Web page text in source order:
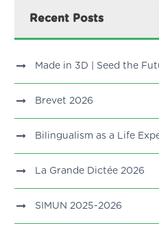
Recent Posts
Made in 3D | Seed the
Brevet 2026
Bilingualism as a Life
La Grande Dictée 2026
SIMUN 2025-2026